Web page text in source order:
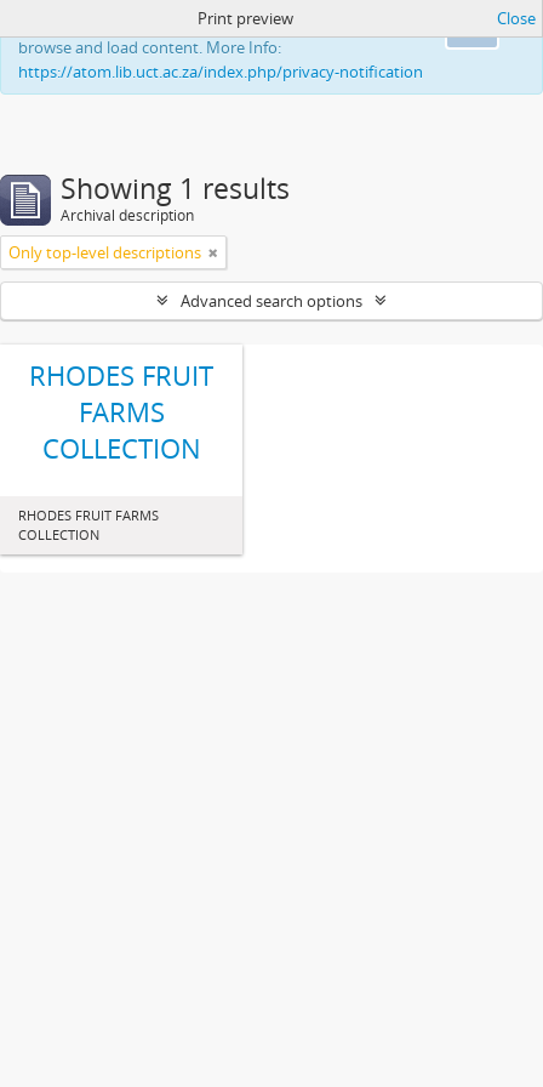
This website uses cookies to enhance your ability to
browse and load content. More Info:
https://atom.lib.uct.ac.za/index.php/privacy-notification
Print preview Close
Showing 1 results
Archival description
Only top-level descriptions
Advanced search options
RHODES FRUIT
FARMS
COLLECTION
RHODES FRUIT FARMS
COLLECTION